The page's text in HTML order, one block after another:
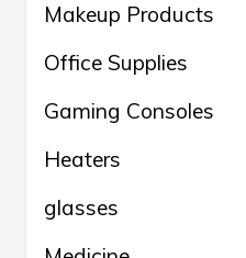
Makeup Products
Office Supplies
Gaming Consoles
Heaters
glasses